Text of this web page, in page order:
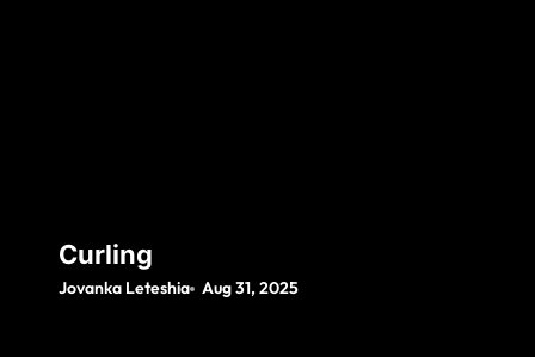
Curling
Jovanka Leteshia Aug 31, 2025